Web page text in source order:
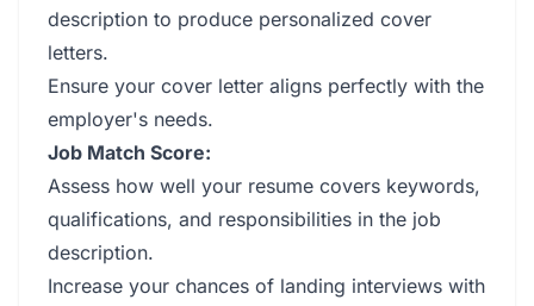
description to produce personalized cover
letters.
Ensure your cover letter aligns perfectly with the
employer's needs.
Job Match Score:
Assess how well your resume covers keywords,
qualifications, and responsibilities in the job
description.
Increase your chances of landing interviews with